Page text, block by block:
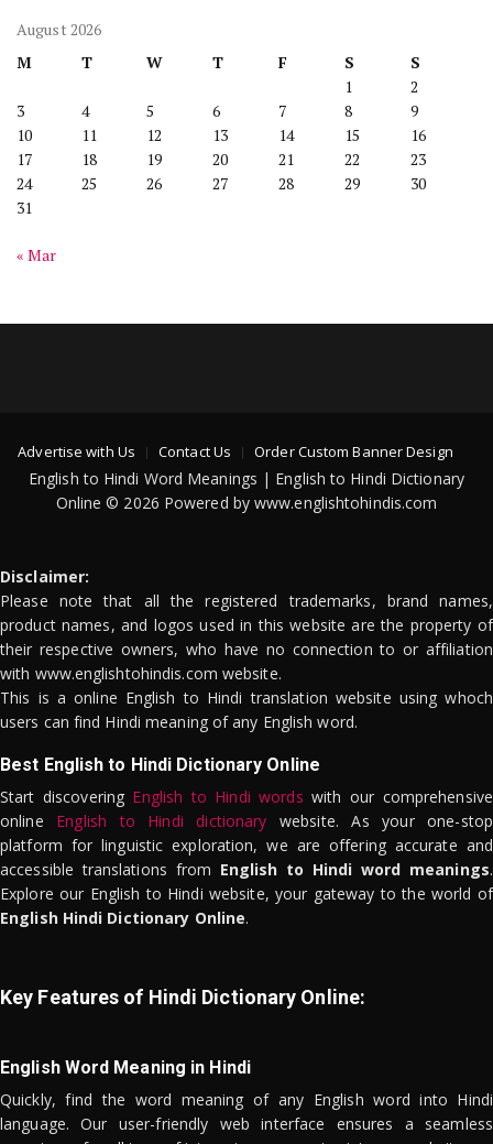
August 2026
M
T W T F S
S
1
2
3
4 5 6 7 8
9
10
11 12 13 14 15
16
17
18 19 20 21 22
23
24
25 26 27 28 29
30
31
« Mar
Advertise with Us Contact Us Order Custom Banner Design
English to Hindi Word Meanings | English to Hindi Dictionary
Online © 2026 Powered by www.englishtohindis.com
Disclaimer:
Please note that all the registered trademarks, brand names,
product names, and logos used in this website are the property of
their respective owners, who have no connection to or affiliation
with www.englishtohindis.com website.
This is a online English to Hindi translation website using whoch
users can find Hindi meaning of any English word.
Best English to Hindi Dictionary Online
Start discovering English to Hindi words with our comprehensive
online English to Hindi dictionary website. As your one-stop
platform for linguistic exploration, we are offering accurate and
accessible translations from English to Hindi word meanings.
Explore our English to Hindi website, your gateway to the world of
English Hindi Dictionary Online.
Key Features of Hindi Dictionary Online:
English Word Meaning in Hindi
Quickly, find the word meaning of any English word into Hindi
language. Our user-friendly web interface ensures a seamless